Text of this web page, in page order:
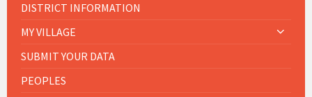
DISTRICT INFORMATION
MY VILLAGE
SUBMIT YOUR DATA
PEOPLES